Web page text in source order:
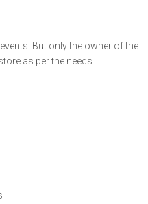
But only the owner of the
as per the needs.